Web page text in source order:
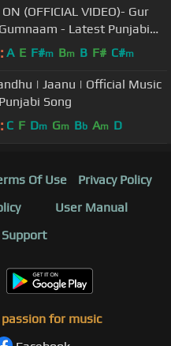
(OFFICIAL VIDEO)- Gur
- Latest Punjabi
- Brown Town Music
A E F#m Bm B F# C#m
| Jaanu | Official Music
Song
C F Dm Gm Bb Am D
Of Use
Privacy Policy
User Manual
for music